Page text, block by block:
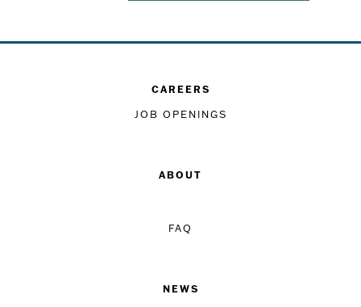
CAREERS
JOB OPENINGS
ABOUT
FAQ
NEWS